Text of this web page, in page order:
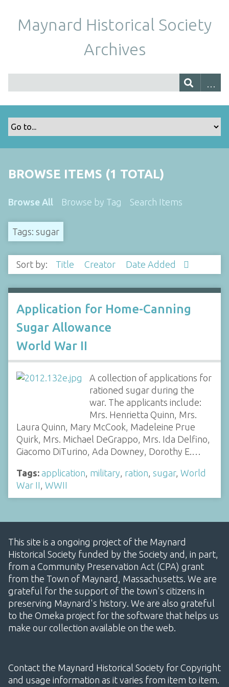
Maynard Historical Society
Archives
BROWSE ITEMS (1 TOTAL)
Browse All Browse by Tag Search Items
Tags: sugar
Sort by: Title Creator Date Added
Application for Home-Canning
Sugar Allowance
World War II
A collection of applications for
rationed sugar during the
war. The applicants include:
Mrs. Henrietta Quinn, Mrs.
Laura Quinn, Mary McCook, Madeleine Prue
Quirk, Mrs. Michael DeGrappo, Mrs. Ida Delfino,
Giacomo DiTurino, Ada Downey, Dorothy E.…
Tags: application military ration sugar, World
War II WWII
This site is a ongoing project of the Maynard
Historical Society funded by the Society and, in part,
from a Community Preservation Act (CPA) grant
from the Town of Maynard, Massachusetts. We are
grateful for the support of the town's citizens in
preserving Maynard's history. We are also grateful
to the Omeka project for the software that helps us
make our collection available on the web.
Contact the Maynard Historical Society for Copyright
and usage information as it varies from item to item.